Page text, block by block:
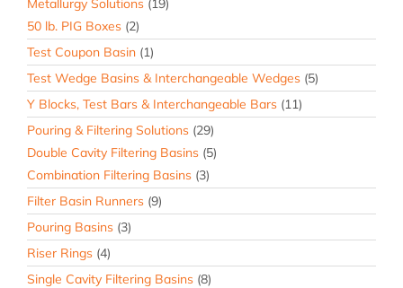
Metallurgy Solutions (19)
50 lb. PIG Boxes (2)
Test Coupon Basin (1)
Test Wedge Basins & Interchangeable Wedges (5)
Y Blocks, Test Bars & Interchangeable Bars (11)
Pouring & Filtering Solutions (29)
Double Cavity Filtering Basins (5)
Combination Filtering Basins (3)
Filter Basin Runners (9)
Pouring Basins (3)
Riser Rings (4)
Single Cavity Filtering Basins (8)